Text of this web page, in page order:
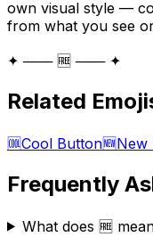
own visual style —
from what you see
✦ ─── 🆓 ─── ✦
Related
🆒Cool Button🆕New
Frequently
What does 🆓